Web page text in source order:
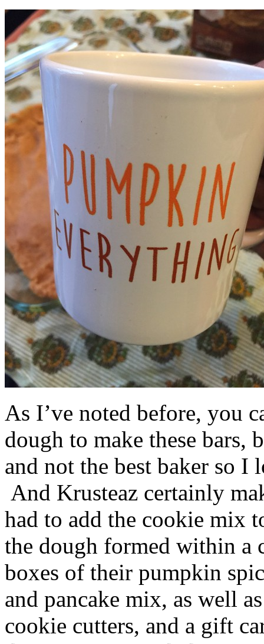
As I’ve noted before, you
dough to make these bars,
and not the best baker so
And Krusteaz certainly
had to add the cookie mix
the dough formed within a
boxes of their pumpkin
and pancake mix, as well
cookie cutters, and a gift